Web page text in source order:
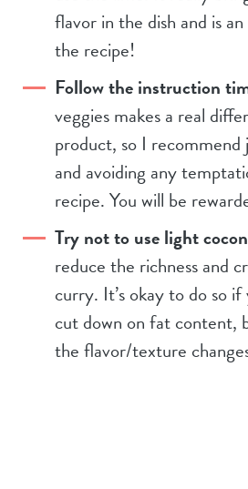
flavor in the dish and is
the recipe!
Follow the instruction
veggies makes a real
product, so I
and avoiding any
recipe. You will be
Try not to use light
reduce the richness and
curry. It’s okay to do so
cut down on fat content,
the flavor/texture